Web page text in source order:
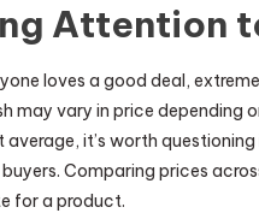
Attention
loves a good deal,
may vary in price depending
average, it’s worth
Comparing prices
for a product.